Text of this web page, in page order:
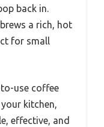
back in.
a rich, hot
for small
use coffee
kitchen,
effective, and